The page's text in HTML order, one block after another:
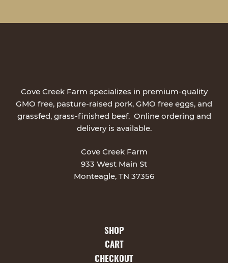
Cove Creek Farm specializes in premium-quality
GMO free, pasture-raised pork, GMO free eggs, and
grassfed, grass-finished beef. Online ordering and
delivery is available.
Cove Creek Farm
933 West Main St
Monteagle, TN 37356
SHOP
CART
CHECKOUT